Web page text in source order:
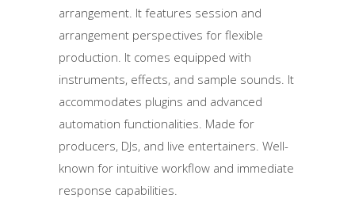
arrangement. It features session and
arrangement perspectives for flexible
production. It comes equipped with
instruments, effects, and sample sounds. It
accommodates plugins and advanced
automation functionalities. Made for
producers, DJs, and live entertainers. Well-
known for intuitive workflow and immediate
response capabilities.